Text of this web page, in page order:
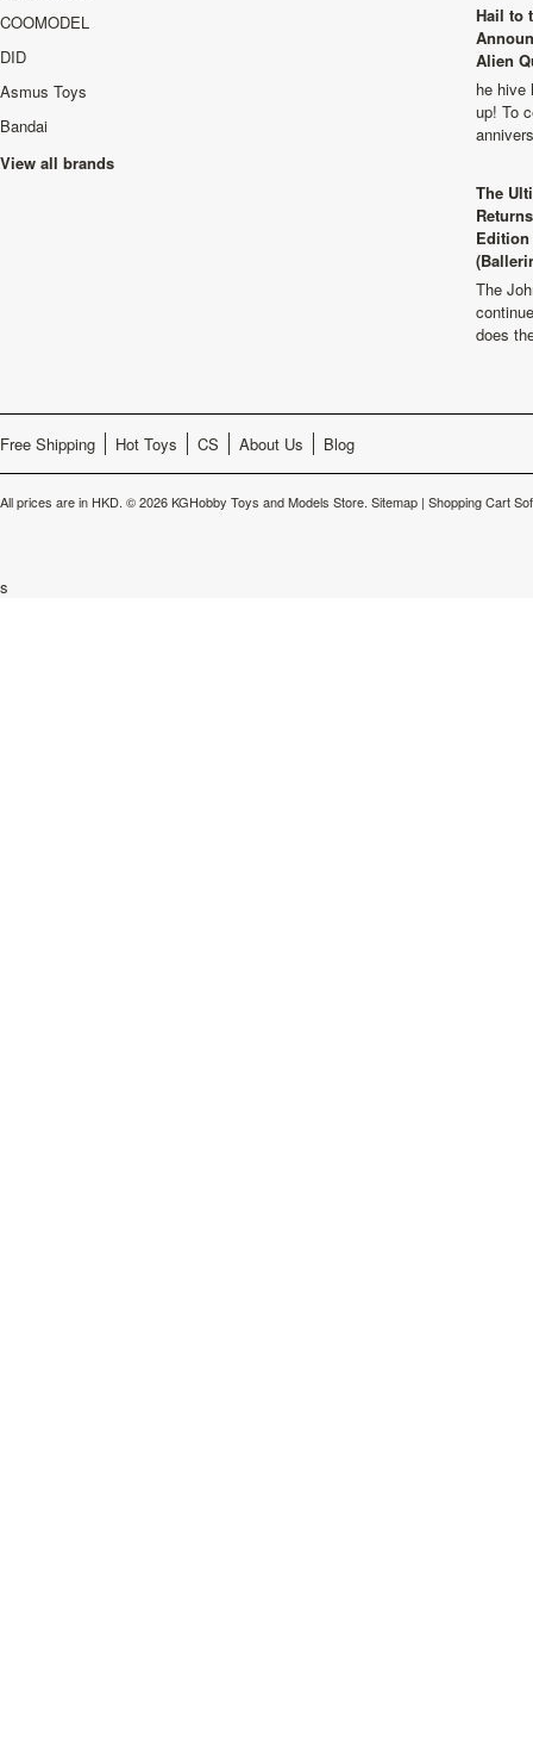
COOMODEL
DID
Asmus Toys
Bandai
View all brands
Hail to
Alien
he hive
up! To
The
The
does
Free Shipping Hot Toys CS About Us Blog
All prices are in HKD. © 2026 KGHobby Toys and Models Store. Sitemap | Shopping Cart
s